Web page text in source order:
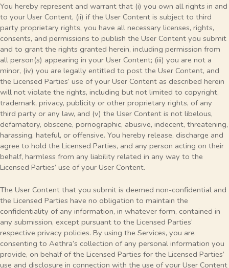
You hereby represent and warrant that (i) you own all rights in and
to your User Content, (ii) if the User Content is subject to third
party proprietary rights, you have all necessary licenses, rights,
consents, and permissions to publish the User Content you submit
and to grant the rights granted herein, including permission from
all person(s) appearing in your User Content; (iii) you are not a
minor, (iv) you are legally entitled to post the User Content, and
the Licensed Parties’ use of your User Content as described herein
will not violate the rights, including but not limited to copyright,
trademark, privacy, publicity or other proprietary rights, of any
third party or any law, and (v) the User Content is not libelous,
defamatory, obscene, pornographic, abusive, indecent, threatening,
harassing, hateful, or offensive. You hereby release, discharge and
agree to hold the Licensed Parties, and any person acting on their
behalf, harmless from any liability related in any way to the
Licensed Parties’ use of your User Content.
The User Content that you submit is deemed non-confidential and
the Licensed Parties have no obligation to maintain the
confidentiality of any information, in whatever form, contained in
any submission, except pursuant to the Licensed Parties’
respective privacy policies. By using the Services, you are
consenting to Aethra’s collection of any personal information you
provide, on behalf of the Licensed Parties for the Licensed Parties’
use and disclosure in connection with the use of your User Content